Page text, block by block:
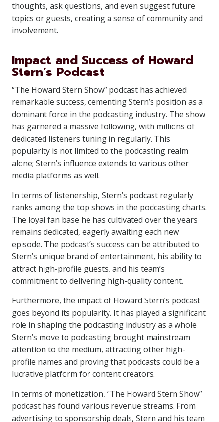
thoughts, ask questions, and even suggest future
topics or guests, creating a sense of community and
involvement.
Impact and Success of Howard
Stern’s Podcast
“The Howard Stern Show” podcast has achieved
remarkable success, cementing Stern’s position as a
dominant force in the podcasting industry. The show
has garnered a massive following, with millions of
dedicated listeners tuning in regularly. This
popularity is not limited to the podcasting realm
alone; Stern’s influence extends to various other
media platforms as well.
In terms of listenership, Stern’s podcast regularly
ranks among the top shows in the podcasting charts.
The loyal fan base he has cultivated over the years
remains dedicated, eagerly awaiting each new
episode. The podcast’s success can be attributed to
Stern’s unique brand of entertainment, his ability to
attract high-profile guests, and his team’s
commitment to delivering high-quality content.
Furthermore, the impact of Howard Stern’s podcast
goes beyond its popularity. It has played a significant
role in shaping the podcasting industry as a whole.
Stern’s move to podcasting brought mainstream
attention to the medium, attracting other high-
profile names and proving that podcasts could be a
lucrative platform for content creators.
In terms of monetization, “The Howard Stern Show”
podcast has found various revenue streams. From
advertising to sponsorship deals, Stern and his team